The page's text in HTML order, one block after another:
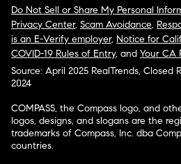
Do Not Sell or Share My Personal
Privacy Center, Scam Avoidance,
is an E-Verify employer, Notice for
COVID-19 Rules of Entry, and Your CA
Source: April 2025 RealTrends, Closed
2024
COMPASS, the Compass logo, and
logos, designs, and slogans are the
trademarks of Compass, Inc. dba
countries.